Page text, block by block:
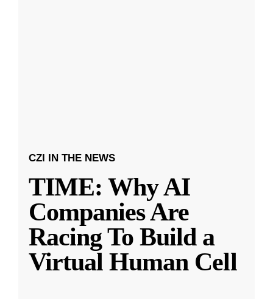
CZI IN THE NEWS
TIME: Why AI
Companies Are
Racing To Build a
Virtual Human Cell